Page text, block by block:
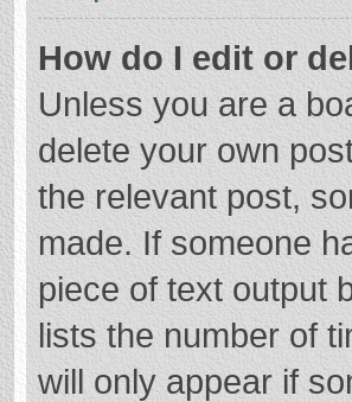
How do I edit or
Unless you are a
delete your own
the relevant post,
made. If someone
piece of text output
lists the number of
will only appear if